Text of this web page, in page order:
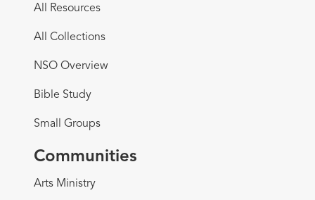
All Resources
All Collections
NSO Overview
Bible Study
Small Groups
Communities
Arts Ministry